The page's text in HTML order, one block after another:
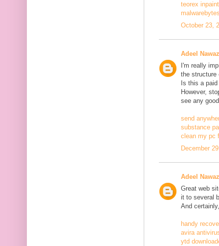
teorex
October 23,
Adeel Nawaz
I'm really
the structure
Is this a
However,
see any
send
substance
clean my pc
December
Adeel Nawaz
Great web
it to several
And
handy
avira
ytd